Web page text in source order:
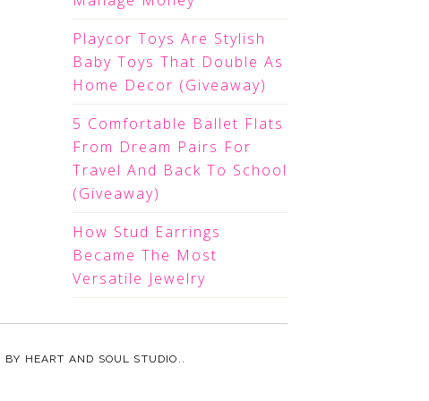
Playcor Toys Are Stylish
Baby Toys That Double As
Home Decor (Giveaway)
5 Comfortable Ballet Flats
From Dream Pairs For
Travel And Back To School
(Giveaway)
How Stud Earrings
Became The Most
Versatile Jewelry
BY HEART AND SOUL STUDIO. .